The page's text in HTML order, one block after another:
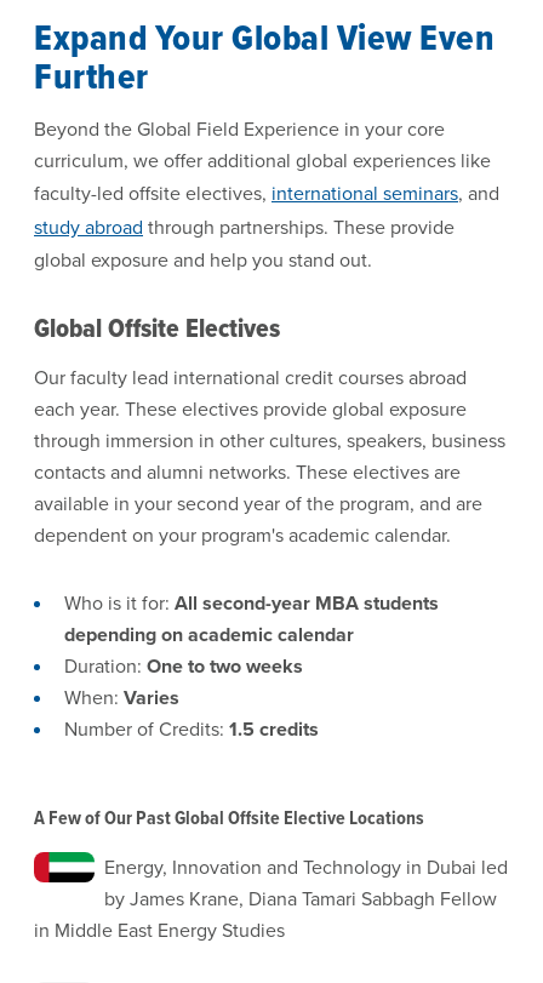
Expand Your Global View Even
Further
Beyond the Global Field Experience in your core
curriculum, we offer additional global experiences like
faculty-led offsite electives, international seminars, and
study abroad through partnerships. These provide
global exposure and help you stand out.
Global Offsite Electives
Our faculty lead international credit courses abroad
each year. These electives provide global exposure
through immersion in other cultures, speakers, business
contacts and alumni networks. These electives are
available in your second year of the program, and are
dependent on your program's academic calendar.
Who is it for: All second-year MBA students
depending on academic calendar
Duration: One to two weeks
When: Varies
Number of Credits: 1.5 credits
A Few of Our Past Global Offsite Elective Locations
Energy, Innovation and Technology in Dubai led
by James Krane, Diana Tamari Sabbagh Fellow
in Middle East Energy Studies